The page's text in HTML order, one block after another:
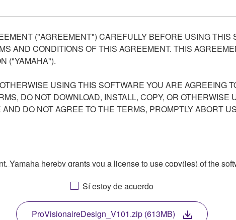
("AGREEMENT") CAREFULLY BEFORE USING THIS
AND CONDITIONS OF THIS AGREEMENT. THIS
("YAMAHA").
USING THIS SOFTWARE YOU ARE AGREEING
DO NOT DOWNLOAD, INSTALL, COPY, OR OTHERWISE
DO NOT AGREE TO THE TERMS, PROMPTLY ABORT
Yamaha hereby grants you a license to use copy(ies) of the
While ownership of the storage media in which the SOFTWARE
protected by relevant copyright laws and all applicable treaty
the SOFTWARE will continue to be protected under
Sí estoy de acuerdo
ProVisionaireDesign_V101.zip (613MB)